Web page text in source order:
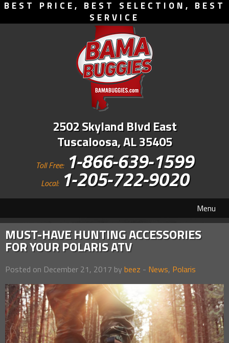
BEST PRICE, BEST SELECTION, BEST
SERVICE
2502 Skyland Blvd East
Tuscaloosa, AL 35405
Toll Free: 1-866-639-1599
Local: 1-205-722-9020
Menu
MUST-HAVE HUNTING ACCESSORIES
FOR YOUR POLARIS ATV
Posted on December 21, 2017 by beez - News, Polaris